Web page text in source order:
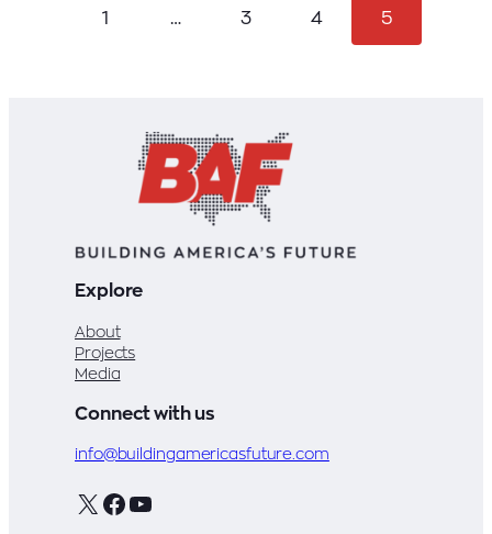
1 … 3 4 5
Explore
About
Projects
Media
Connect with us
info@buildingamericasfuture.com
X Facebook
YouTube